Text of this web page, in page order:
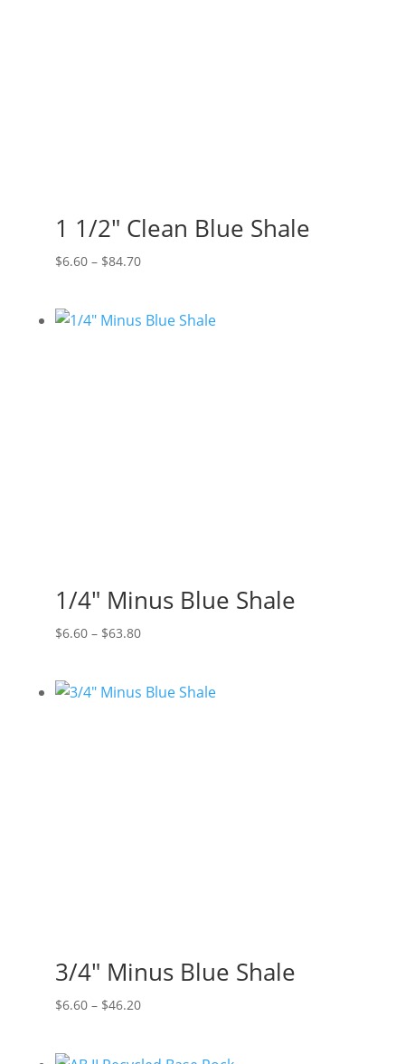
1 1/2″ Clean Blue Shale
$6.60 – $84.70Price
through
1/4″ Minus Blue Shale
$6.60 – $63.80Price
through
3/4″ Minus Blue Shale
$6.60 – $46.20Price